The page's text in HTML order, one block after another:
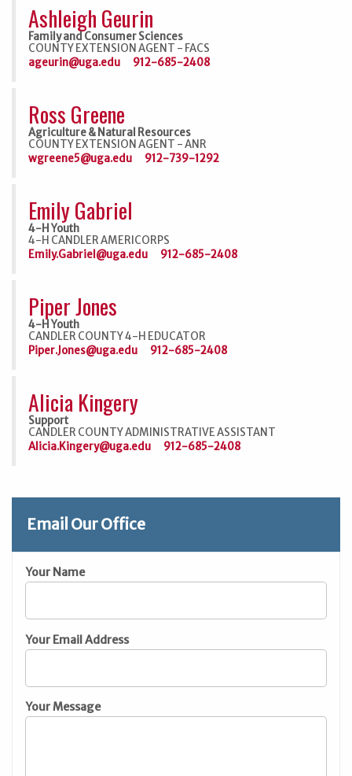
Ashleigh Geurin
Family and Consumer Sciences
COUNTY EXTENSION AGENT - FACS
ageurin@uga.edu
912-685-2408
Ross Greene
Agriculture & Natural Resources
COUNTY EXTENSION AGENT - ANR
wgreene5@uga.edu
912-739-1292
Emily Gabriel
4-H Youth
4-H CANDLER AMERICORPS
Emily.Gabriel@uga.edu
912-685-2408
Piper Jones
4-H Youth
CANDLER COUNTY 4-H EDUCATOR
Piper.Jones@uga.edu
912-685-2408
Alicia Kingery
Support
CANDLER COUNTY ADMINISTRATIVE ASSISTANT
Alicia.Kingery@uga.edu
912-685-2408
Email Our Office
Your Name
Your Email Address
Your Message